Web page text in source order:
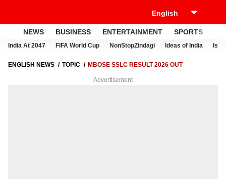
NEWS BUSINESS ENTERTAINMENT SPORTS
India At 2047 FIFA World Cup NonStopZindagi Ideas of India
ENGLISH NEWS TOPIC MBOSE SSLC RESULT 2026 OUT
Advertisement